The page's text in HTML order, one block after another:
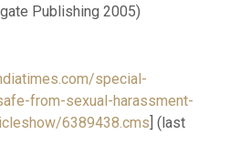
Publishing 2005)
special-
from-sexual-harassment-
6389438.cms] (last